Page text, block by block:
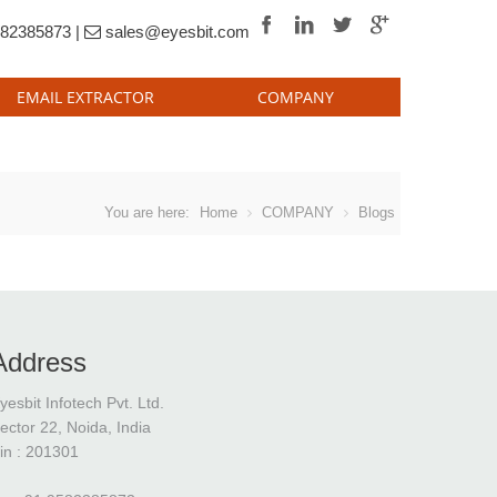
| sales@eyesbit.com
EMAIL EXTRACTOR COMPANY
Monogram Eclipse Canvas fake
You are here: Home COMPANY Blogs
Infotech Pvt. Ltd.
22, Noida, India
: 201301